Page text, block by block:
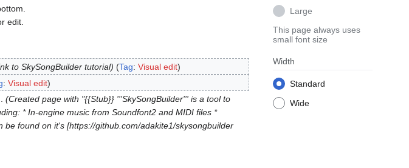
Large
This page always uses
small font size
Width
Standard
Wide
edit.
to SkySongBuilder tutorial Tag: Visual edit
: Visual edit
Created page with "{{Stub}} '''SkySongBuilder''' is a tool to
* In-engine music from Soundfont2 and MIDI files *
found on it's [https://github.com/adakite1/skysongbuilder